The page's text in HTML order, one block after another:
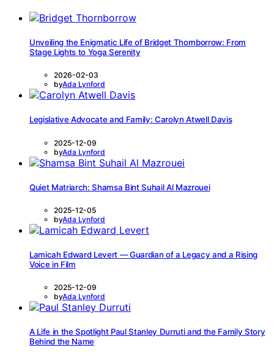
Unveiling the Enigmatic Life of Bridget Thornborrow: From
Stage Lights to Yoga Serenity
2026-02-03
byAda Lynford
Legislative Advocate and Family: Carolyn Atwell Davis
2025-12-09
byAda Lynford
Quiet Matriarch: Shamsa Bint Suhail Al Mazrouei
2025-12-05
byAda Lynford
Lamicah Edward Levert — Guardian of a Legacy and a Rising
Voice in Film
2025-12-09
byAda Lynford
A Life in the Spotlight Paul Stanley Durruti and the Family Story
Behind the Name